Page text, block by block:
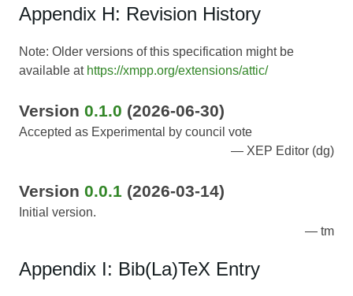
Appendix H: Revision History
Note: Older versions of this specification might be
available at https://xmpp.org/extensions/attic/
Version 0.1.0 (2026-06-30)
Accepted as Experimental by council vote
XEP Editor (dg)
Version 0.0.1 (2026-03-14)
Initial version.
tm
Appendix I: Bib(La)TeX Entry